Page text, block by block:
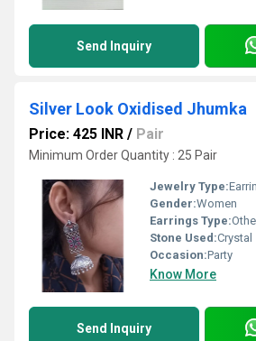
Send Inquiry
Silver Look Oxidised Jhumka
Price: 425 INR / Pair
Minimum Order Quantity : 25 Pair
Jewelry Type:
Gender:Women
Earrings Type:
Stone Used:Crystal
Occasion:Party
Know More
Send Inquiry